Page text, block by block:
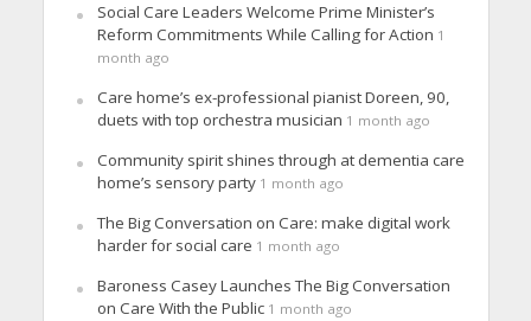
Social Care Leaders Welcome Prime Minister’s
Reform Commitments While Calling for Action 1
month ago
Care home’s ex-professional pianist Doreen, 90,
duets with top orchestra musician 1 month ago
Community spirit shines through at dementia care
home’s sensory party 1 month ago
The Big Conversation on Care: make digital work
harder for social care 1 month ago
Baroness Casey Launches The Big Conversation
on Care With the Public 1 month ago